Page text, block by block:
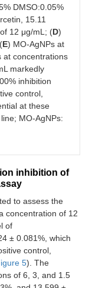
DMSO:0.05%
15.11
12 μg/mL; (D)
E) MO-AgNPs at
at concentrations
markedly
inhibition
control,
at these
MO-AgNPs:
inhibition of
to assess the
concentration of 12
of
± 0.081%, which
control,
5). The
of 6, 3, and 1.5